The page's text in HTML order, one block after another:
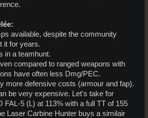
available, despite the community
it for years.
in a teamhunt.
compared to ranged weapons with
have often less Dmg/PEC.
more defensive costs (armour and fap).
be very expensive. Let's take for
FAL-5 (L) at 113% with a full TT of 155
Laser Carbine Hunter buys a similair